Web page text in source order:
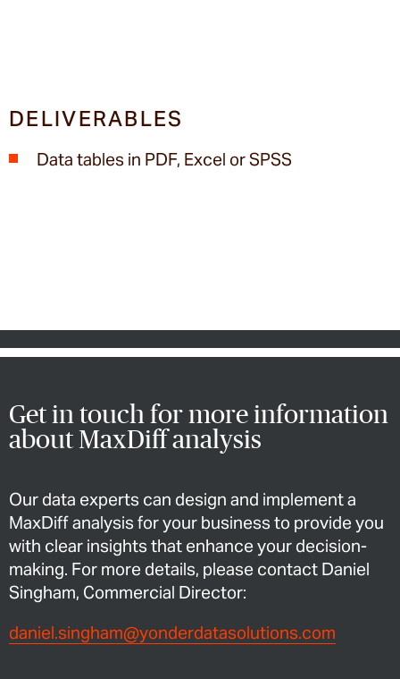
DELIVERABLES
Data tables in PDF, Excel or SPSS
Get in touch for more information
about MaxDiff analysis
Our data experts can design and implement a
MaxDiff analysis for your business to provide you
with clear insights that enhance your decision-
making. For more details, please contact Daniel
Singham, Commercial Director:
daniel.singham@yonderdatasolutions.com